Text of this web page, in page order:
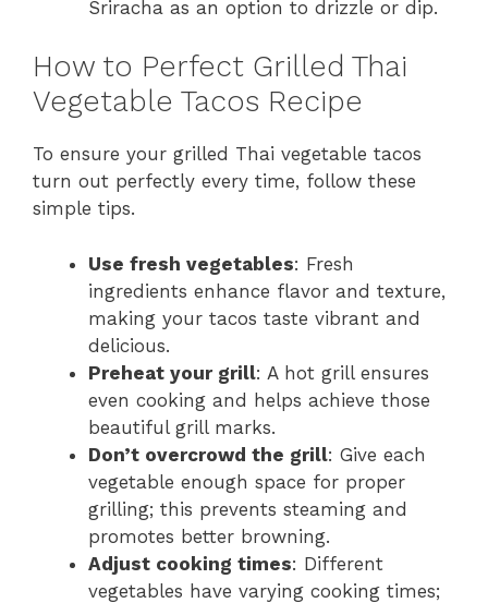
Sriracha as an option to drizzle or dip.
How to Perfect Grilled Thai
Vegetable Tacos Recipe
To ensure your grilled Thai vegetable tacos
turn out perfectly every time, follow these
simple tips.
Use fresh vegetables: Fresh
ingredients enhance flavor and texture,
making your tacos taste vibrant and
delicious.
Preheat your grill: A hot grill ensures
even cooking and helps achieve those
beautiful grill marks.
Don’t overcrowd the grill: Give each
vegetable enough space for proper
grilling; this prevents steaming and
promotes better browning.
Adjust cooking times: Different
vegetables have varying cooking times;